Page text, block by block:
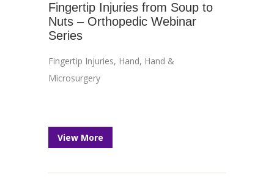
Fingertip Injuries from Soup to
Nuts – Orthopedic Webinar
Series
Fingertip Injuries, Hand, Hand &
Microsurgery
View More